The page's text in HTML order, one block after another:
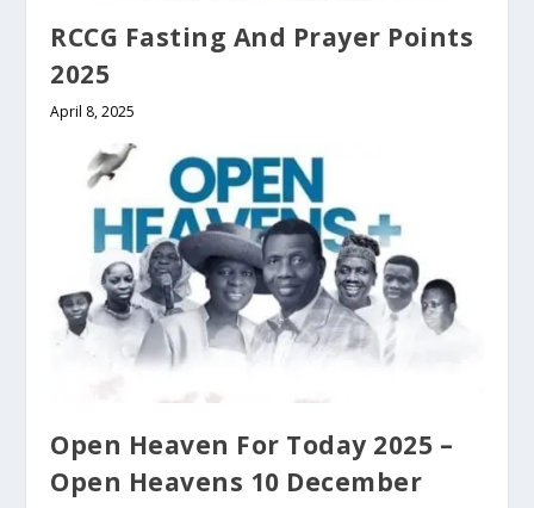
RCCG Fasting And Prayer Points
2025
April 8, 2025
Open Heaven For Today 2025 –
Open Heavens 10 December